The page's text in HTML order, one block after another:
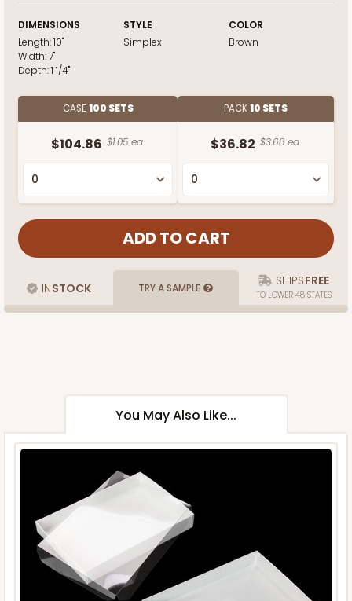
DIMENSIONS
Length:10"
Width:7"
Depth:1 1/4"
STYLE
Simplex
COLOR
Brown
CASE100 SETS
$104.86 $1.05 ea.
PACK10 SETS
$36.82 $3.68 ea.
INSTOCK TRY A SAMPLE SHIPSFREE
TO LOWER 48 STATES
You May Also Like...